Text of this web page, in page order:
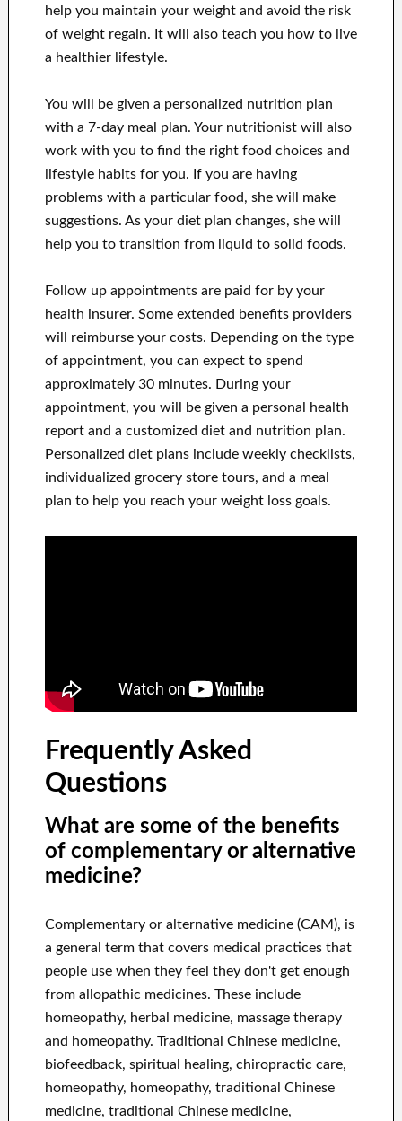
help you maintain your weight and avoid the risk
of weight regain. It will also teach you how to live
a healthier lifestyle.
You will be given a personalized nutrition plan
with a 7-day meal plan. Your nutritionist will also
work with you to find the right food choices and
lifestyle habits for you. If you are having
problems with a particular food, she will make
suggestions. As your diet plan changes, she will
help you to transition from liquid to solid foods.
Follow up appointments are paid for by your
health insurer. Some extended benefits providers
will reimburse your costs. Depending on the type
of appointment, you can expect to spend
approximately 30 minutes. During your
appointment, you will be given a personal health
report and a customized diet and nutrition plan.
Personalized diet plans include weekly checklists,
individualized grocery store tours, and a meal
plan to help you reach your weight loss goals.
Frequently Asked
Questions
What are some of the benefits
of complementary or alternative
medicine?
Complementary or alternative medicine (CAM), is
a general term that covers medical practices that
people use when they feel they don't get enough
from allopathic medicines. These include
homeopathy, herbal medicine, massage therapy
and homeopathy. Traditional Chinese medicine,
biofeedback, spiritual healing, chiropractic care,
homeopathy, homeopathy, traditional Chinese
medicine, traditional Chinese medicine,